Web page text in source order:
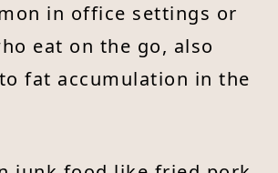
in office settings or
eat on the go, also
fat accumulation in the